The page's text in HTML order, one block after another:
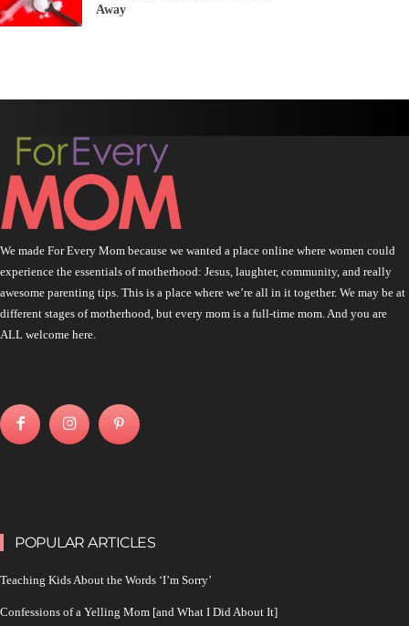
Away
We made For Every Mom because we wanted a place online where women could
experience the essentials of motherhood: Jesus, laughter, community, and really
awesome parenting tips. This is a place where we’re all in it together. We may be at
different stages of motherhood, but every mom is a full-time mom. And you are
ALL welcome here.
POPULAR ARTICLES
Teaching Kids About the Words ‘I’m Sorry’
Confessions of a Yelling Mom [and What I Did About It]